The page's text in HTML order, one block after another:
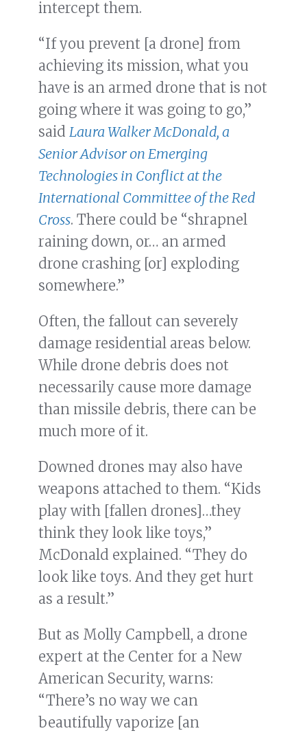
intercept them.
“If you prevent [a drone] from
achieving its mission, what you
have is an armed drone that is not
going where it was going to go,”
said Laura Walker McDonald, a
Senior Advisor on Emerging
Technologies in Conflict at the
International Committee of the Red
Cross. There could be “shrapnel
raining down, or… an armed
drone crashing [or] exploding
somewhere.”
Often, the fallout can severely
damage residential areas below.
While drone debris does not
necessarily cause more damage
than missile debris, there can be
much more of it.
Downed drones may also have
weapons attached to them. “Kids
play with [fallen drones]…they
think they look like toys,”
McDonald explained. “They do
look like toys. And they get hurt
as a result.”
But as Molly Campbell, a drone
expert at the Center for a New
American Security, warns:
“There’s no way we can
beautifully vaporize [an